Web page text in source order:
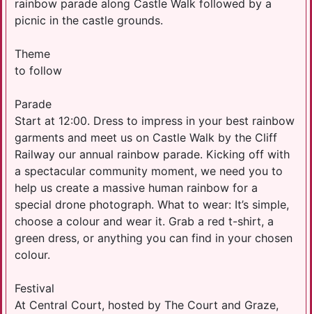
rainbow parade along Castle Walk followed by a
picnic in the castle grounds.
Theme
to follow
Parade
Start at 12:00. Dress to impress in your best rainbow
garments and meet us on Castle Walk by the Cliff
Railway our annual rainbow parade. Kicking off with
a spectacular community moment, we need you to
help us create a massive human rainbow for a
special drone photograph. What to wear: It’s simple,
choose a colour and wear it. Grab a red t-shirt, a
green dress, or anything you can find in your chosen
colour.
Festival
At Central Court, hosted by The Court and Graze,